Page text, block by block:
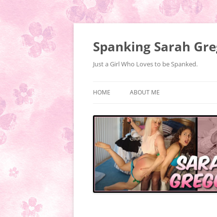
Spanking Sarah
Just a Girl Who Loves to be Spanked.
HOME ABOUT ME